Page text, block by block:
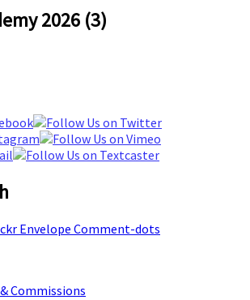
2026 (3)
Envelope Comment-dots
Commissions